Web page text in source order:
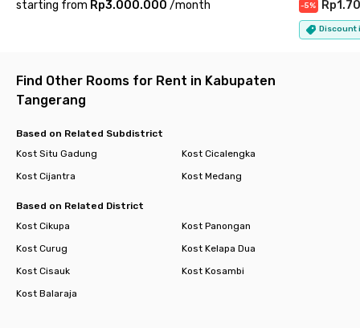
Park and Ocean Park BSD Serpong, everything you need for
leisure or daily necessities is close by. Public transport access
is convenient too, with nearby connections to Cisauk Station
With its complete facilities, modern atmosphere, and excellent
location,Rukita Botanica Studento BSD
your room today and enjoy a truly effortless urban lifestyle.
starting from Rp3.000.000 /month -5%
Discount
Find Other Rooms for Rent in Kabupaten
Tangerang
Based on Related Subdistrict
Kost Situ Gadung
Kost Cicalengka
Kost Cijantra
Kost Medang
Based on Related District
Kost Cikupa
Kost Panongan
Kost Curug
Kost Kelapa Dua
Kost Cisauk
Kost Kosambi
Kost Balaraja